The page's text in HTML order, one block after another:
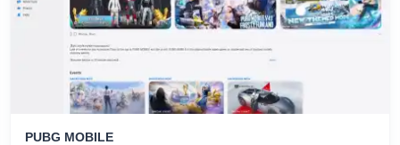
‎PUBG MOBILE